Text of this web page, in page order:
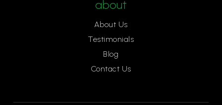
about
About Us
Testimonials
Blog
Contact Us